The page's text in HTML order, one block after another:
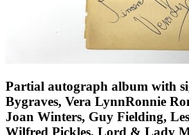
Partial autograph album with
Bygraves, Vera LynnRonnie
Joan Winters, Guy Fielding,